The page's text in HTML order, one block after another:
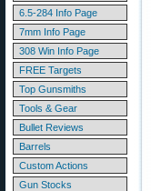
6.5-284 Info Page
7mm Info Page
308 Win Info Page
FREE Targets
Top Gunsmiths
Tools & Gear
Bullet Reviews
Barrels
Custom Actions
Gun Stocks